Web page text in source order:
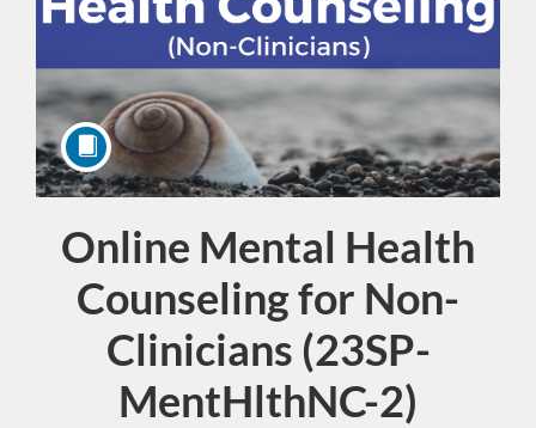
Course
Online Mental Health
Counseling for Non-
Clinicians (23SP-
MentHlthNC-2)